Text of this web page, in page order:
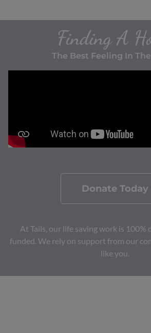
Finding A
The Best Feeling In
Donate Today
At Tails, our life saving work is 100%
funded. We rely on support from our
like you.